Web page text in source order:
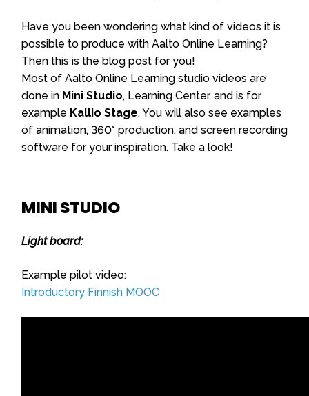
Have you been wondering what kind of videos it is
possible to produce with Aalto Online Learning?
Then this is the blog post for you!
Most of Aalto Online Learning studio videos are
done in Mini Studio, Learning Center, and is for
example Kallio Stage. You will also see examples
of animation, 360° production, and screen recording
software for your inspiration. Take a look!
MINI STUDIO
Light board:
Example pilot video:
Introductory Finnish MOOC